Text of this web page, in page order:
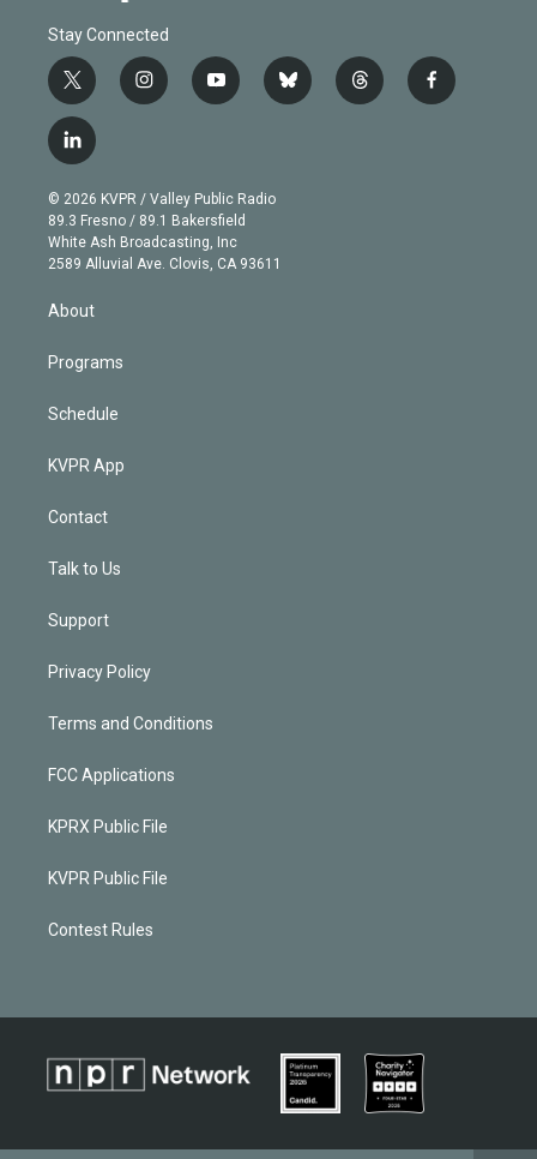
Stay Connected
t
w
i
t
e
r
i
n
g
r
a
m
y
o
b
e
b
l
t
h
f
a
l
i
n
k
e
d
© 2026 KVPR / Valley Public Radio
89.3 Fresno / 89.1 Bakersfield
White Ash Broadcasting, Inc
2589 Alluvial Ave. Clovis, CA 93611
About
Programs
Schedule
KVPR App
Contact
Talk to Us
Support
Privacy Policy
Terms and Conditions
FCC Applications
KPRX Public File
KVPR Public File
Contest Rules